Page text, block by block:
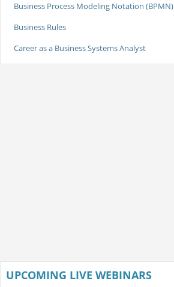
Business Process Modeling Notation (BPMN)
Business Rules
Career as a Business Systems Analyst
UPCOMING LIVE WEBINARS